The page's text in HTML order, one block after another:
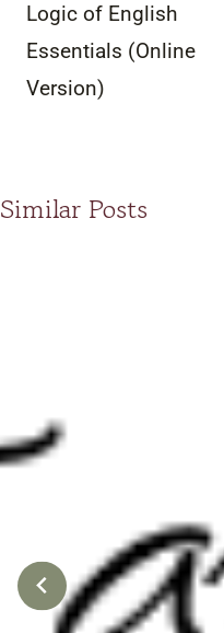
Logic of English
Essentials (Online
Version)
Similar Posts